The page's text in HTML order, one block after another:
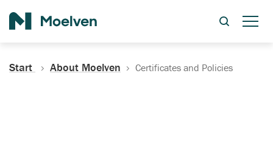
Start About Moelven Certificates and Policies